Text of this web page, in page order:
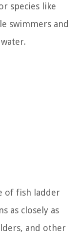
species like
swimmers and
of fish ladder
as closely as
and other